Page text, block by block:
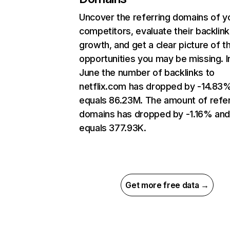
Uncover the referring domains of
competitors, evaluate their backlink
growth, and get a clear picture of
opportunities you may be missing.
June the number of backlinks to
netflix.com has dropped by -
equals 86.23M. The amount of
domains has dropped by -1.16% and
equals 377.93K.
Get more free data →